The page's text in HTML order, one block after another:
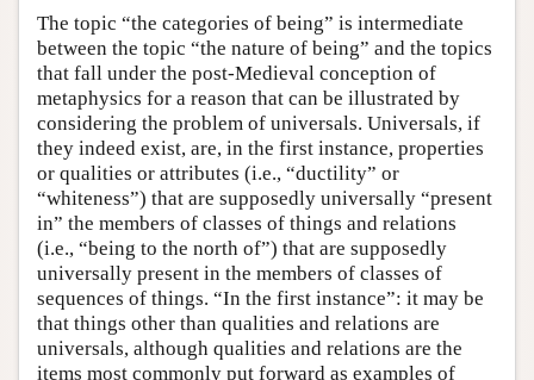
The topic “the categories of being” is intermediate
between the topic “the nature of being” and the topics
that fall under the post-Medieval conception of
metaphysics for a reason that can be illustrated by
considering the problem of universals. Universals, if
they indeed exist, are, in the first instance, properties
or qualities or attributes (i.e., “ductility” or
“whiteness”) that are supposedly universally “present
in” the members of classes of things and relations
(i.e., “being to the north of”) that are supposedly
universally present in the members of classes of
sequences of things. “In the first instance”: it may be
that things other than qualities and relations are
universals, although qualities and relations are the
items most commonly put forward as examples of